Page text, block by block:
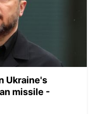
Ukraine's
missile -